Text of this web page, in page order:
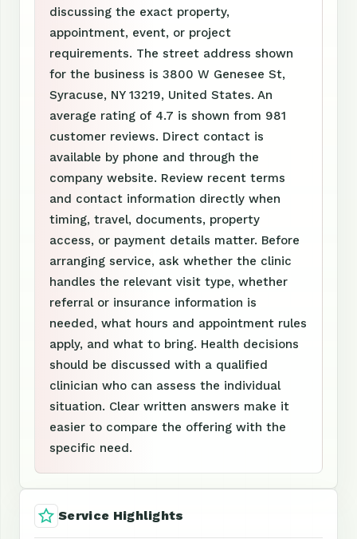
discussing the exact property,
appointment, event, or project
requirements. The street address shown
for the business is 3800 W Genesee St,
Syracuse, NY 13219, United States. An
average rating of 4.7 is shown from 981
customer reviews. Direct contact is
available by phone and through the
company website. Review recent terms
and contact information directly when
timing, travel, documents, property
access, or payment details matter. Before
arranging service, ask whether the clinic
handles the relevant visit type, whether
referral or insurance information is
needed, what hours and appointment rules
apply, and what to bring. Health decisions
should be discussed with a qualified
clinician who can assess the individual
situation. Clear written answers make it
easier to compare the offering with the
specific need.
Service Highlights